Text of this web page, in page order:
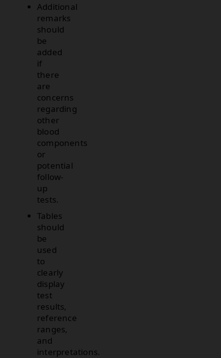
Additional
remarks
should
be
added
if
there
are
concerns
regarding
other
blood
components
or
potential
follow-
up
tests.
Tables
should
be
used
to
clearly
display
test
results,
reference
ranges,
and
interpretations.